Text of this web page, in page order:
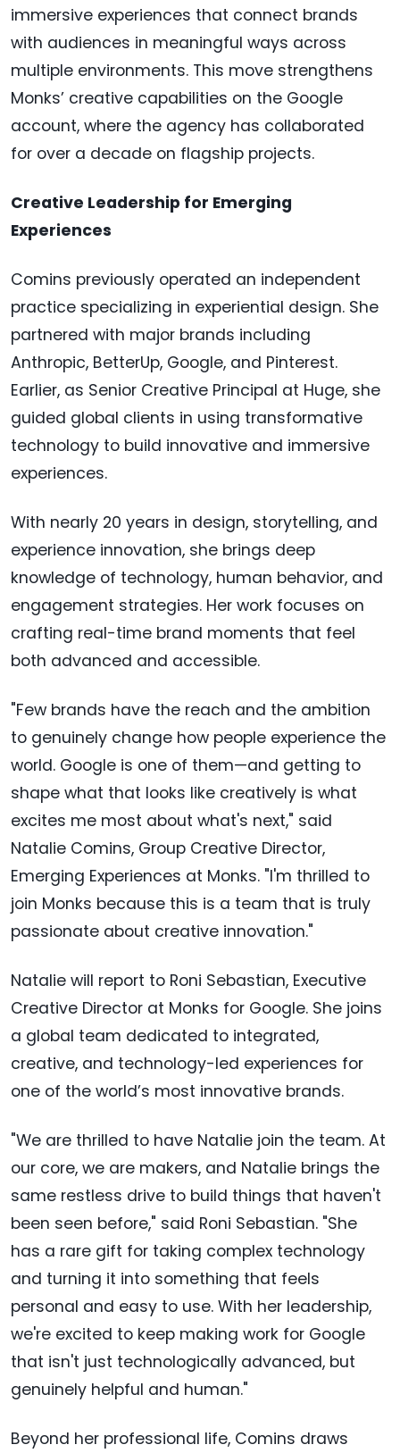
immersive experiences that connect brands
with audiences in meaningful ways across
multiple environments. This move strengthens
Monks’ creative capabilities on the Google
account, where the agency has collaborated
for over a decade on flagship projects.
Creative Leadership for Emerging
Experiences
Comins previously operated an independent
practice specializing in experiential design. She
partnered with major brands including
Anthropic, BetterUp, Google, and Pinterest.
Earlier, as Senior Creative Principal at Huge, she
guided global clients in using transformative
technology to build innovative and immersive
experiences.
With nearly 20 years in design, storytelling, and
experience innovation, she brings deep
knowledge of technology, human behavior, and
engagement strategies. Her work focuses on
crafting real-time brand moments that feel
both advanced and accessible.
"Few brands have the reach and the ambition
to genuinely change how people experience the
world. Google is one of them—and getting to
shape what that looks like creatively is what
excites me most about what's next," said
Natalie Comins, Group Creative Director,
Emerging Experiences at Monks. "I'm thrilled to
join Monks because this is a team that is truly
passionate about creative innovation."
Natalie will report to Roni Sebastian, Executive
Creative Director at Monks for Google. She joins
a global team dedicated to integrated,
creative, and technology-led experiences for
one of the world’s most innovative brands.
"We are thrilled to have Natalie join the team. At
our core, we are makers, and Natalie brings the
same restless drive to build things that haven't
been seen before," said Roni Sebastian. "She
has a rare gift for taking complex technology
and turning it into something that feels
personal and easy to use. With her leadership,
we're excited to keep making work for Google
that isn't just technologically advanced, but
genuinely helpful and human."
Beyond her professional life, Comins draws